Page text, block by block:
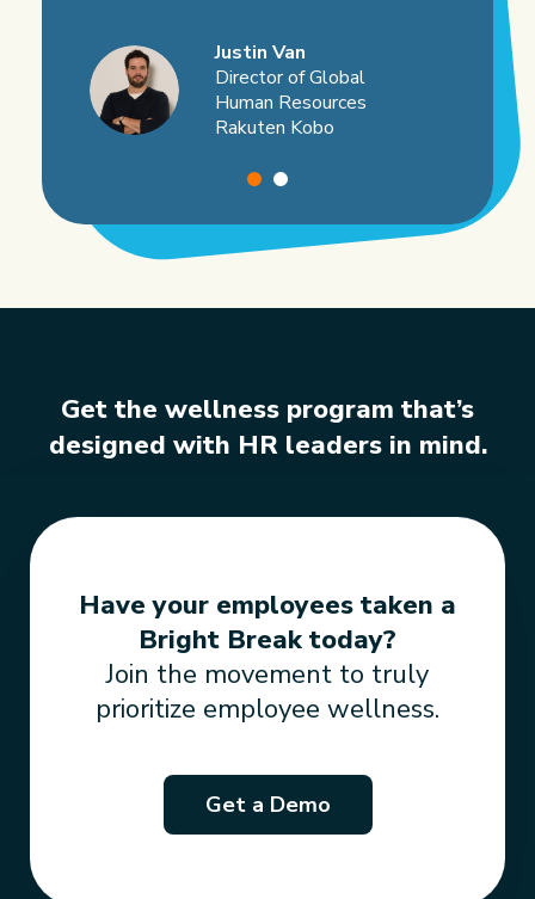
Justin Van
Director of Global
Human Resources
Rakuten Kobo
Get the wellness program that’s
designed with HR leaders in mind.
Have your employees taken a
Bright Break today?
Join the movement to truly
prioritize employee wellness.
Get a Demo